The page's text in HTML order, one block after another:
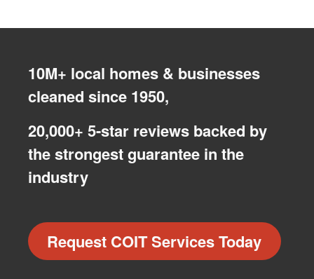
10M+ local homes & businesses
cleaned since 1950,
20,000+ 5-star reviews backed by
the strongest guarantee in the
industry
Request COIT Services Today